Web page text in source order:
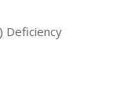
Deficiency